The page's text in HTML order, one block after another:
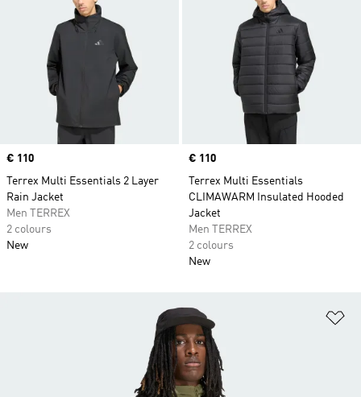
Price
€ 110
Terrex Multi Essentials 2 Layer
Rain Jacket
Men TERREX
2 colours
New
Price
€ 110
Terrex Multi Essentials
CLIMAWARM Insulated Hooded
Jacket
Men TERREX
2 colours
New